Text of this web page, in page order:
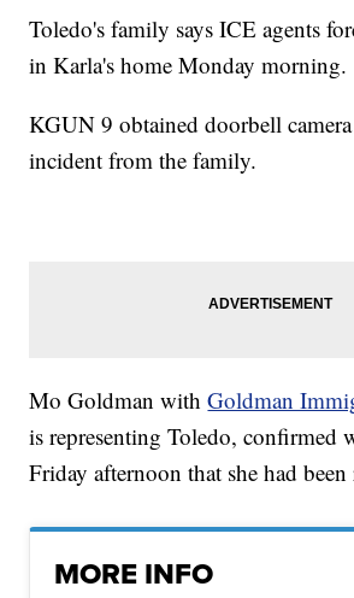
Toledo's family says ICE agents
in Karla's home Monday morning.
KGUN 9 obtained doorbell
incident from the family.
Mo Goldman withGoldman
is representing Toledo, confirmed
Friday afternoon that she had been
MORE INFO